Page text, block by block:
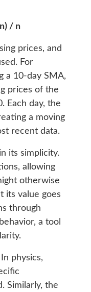
/ n
prices, and
For
a 10-day SMA,
prices of the
Each day, the
a moving
recent data.
its simplicity.
allowing
otherwise
its value goes
through
a tool
physics,
Similarly, the